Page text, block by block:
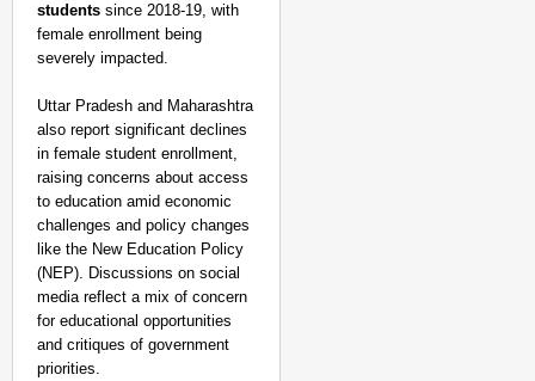
students since 2018-19, with
female enrollment being
severely impacted.
Uttar Pradesh and Maharashtra
also report significant declines
in female student enrollment,
raising concerns about access
to education amid economic
challenges and policy changes
like the New Education Policy
(NEP). Discussions on social
media reflect a mix of concern
for educational opportunities
and critiques of government
priorities.